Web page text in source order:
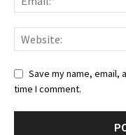
Save my name,
time I comment.